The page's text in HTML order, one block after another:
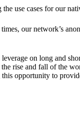
use cases for our
our network’s
on long and
rise and fall of the
opportunity to